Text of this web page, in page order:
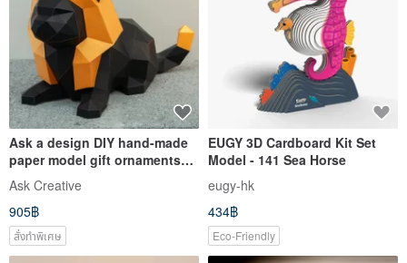
Ask a design DIY hand-made
paper model gift ornaments
Egyptian god-cat god Best
Ask Creative
905฿
สั่งทำพิเศษ
EUGY 3D Cardboard Kit Set
Model - 141 Sea Horse
eugy-hk
434฿
Eco-Friendly